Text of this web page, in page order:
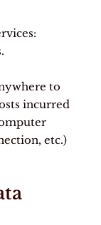
to
incurred
etc.)